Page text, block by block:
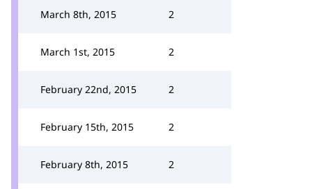
March 8th, 2015 2
March 1st, 2015 2
February 22nd, 2015 2
February 15th, 2015 2
February 8th, 2015 2